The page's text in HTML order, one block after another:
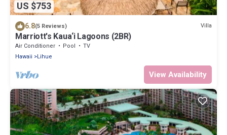
US $753
6.8(5 Reviews) Villa
Marriott's Kaua‘i Lagoons (2BR)
Air Conditioner Pool
TV
Hawaii
Lihue
View Availability